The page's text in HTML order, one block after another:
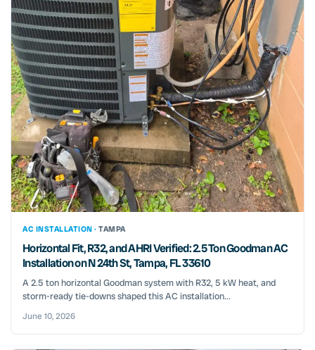
AC INSTALLATION · TAMPA
Horizontal Fit, R32, and AHRI Verified: 2.5 Ton Goodman AC
Installation on N 24th St, Tampa, FL 33610
A 2.5 ton horizontal Goodman system with R32, 5 kW heat, and
storm-ready tie-downs shaped this AC installation...
June 10, 2026